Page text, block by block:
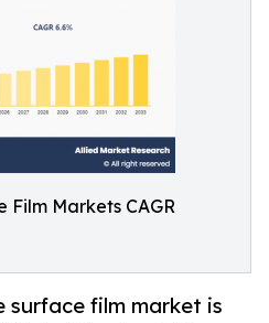
Film Markets CAGR
surface film market is